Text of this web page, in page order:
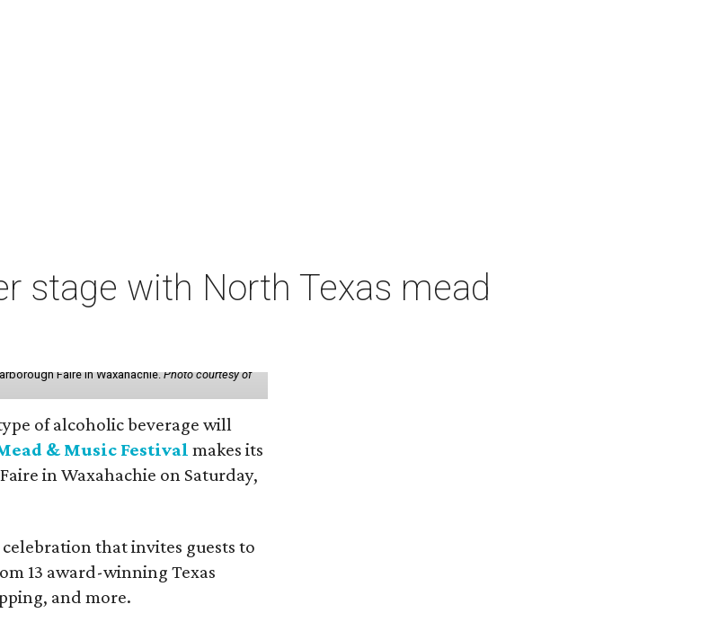
stage with North Texas mead
Faire in Waxahachie.Photo courtesy of
of alcoholic beverage will
& Music Festival makes its
in Waxahachie on Saturday,
that invites guests to
13 award-winning Texas
and more.